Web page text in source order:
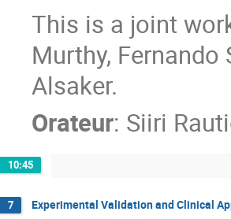
This is a joint
Murthy,
Alsaker.
Orateur: Siiri
10:45
7 Experimental Validation and Clinical